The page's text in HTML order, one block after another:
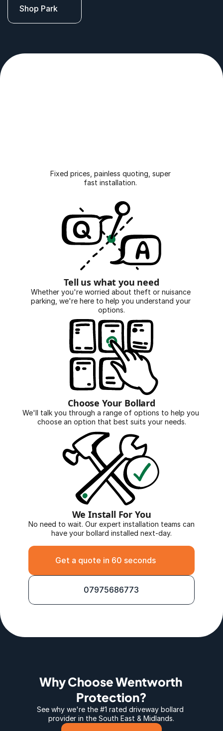
Shop Park
ease.
Fixed prices, painless quoting, super
fast installation.
Tell us what you need
Whether you're worried about theft or nuisance
parking, we're here to help you understand your
options.
Choose Your Bollard
We'll talk you through a range of options to help you
choose an option that best suits your needs.
We Install For You
No need to wait. Our expert installation teams can
have your bollard installed next-day.
Get a quote in 60 seconds
07975686773
Why Choose Wentworth
Protection?
See why we're the #1 rated driveway bollard
provider in the South East & Midlands.